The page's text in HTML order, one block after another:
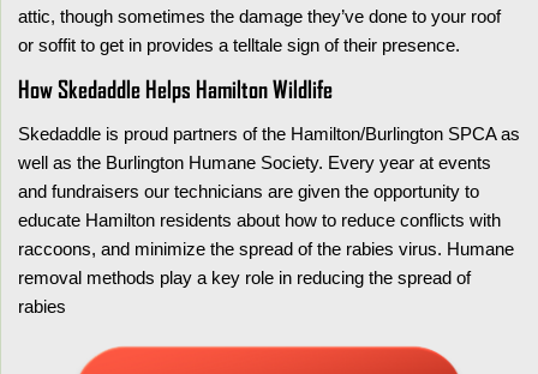
attic, though sometimes the damage they’ve done to your roof
or soffit to get in provides a telltale sign of their presence.
How Skedaddle Helps Hamilton Wildlife
Skedaddle is proud partners of the Hamilton/Burlington SPCA as
well as the Burlington Humane Society. Every year at events
and fundraisers our technicians are given the opportunity to
educate Hamilton residents about how to reduce conflicts with
raccoons, and minimize the spread of the rabies virus. Humane
removal methods play a key role in reducing the spread of
rabies